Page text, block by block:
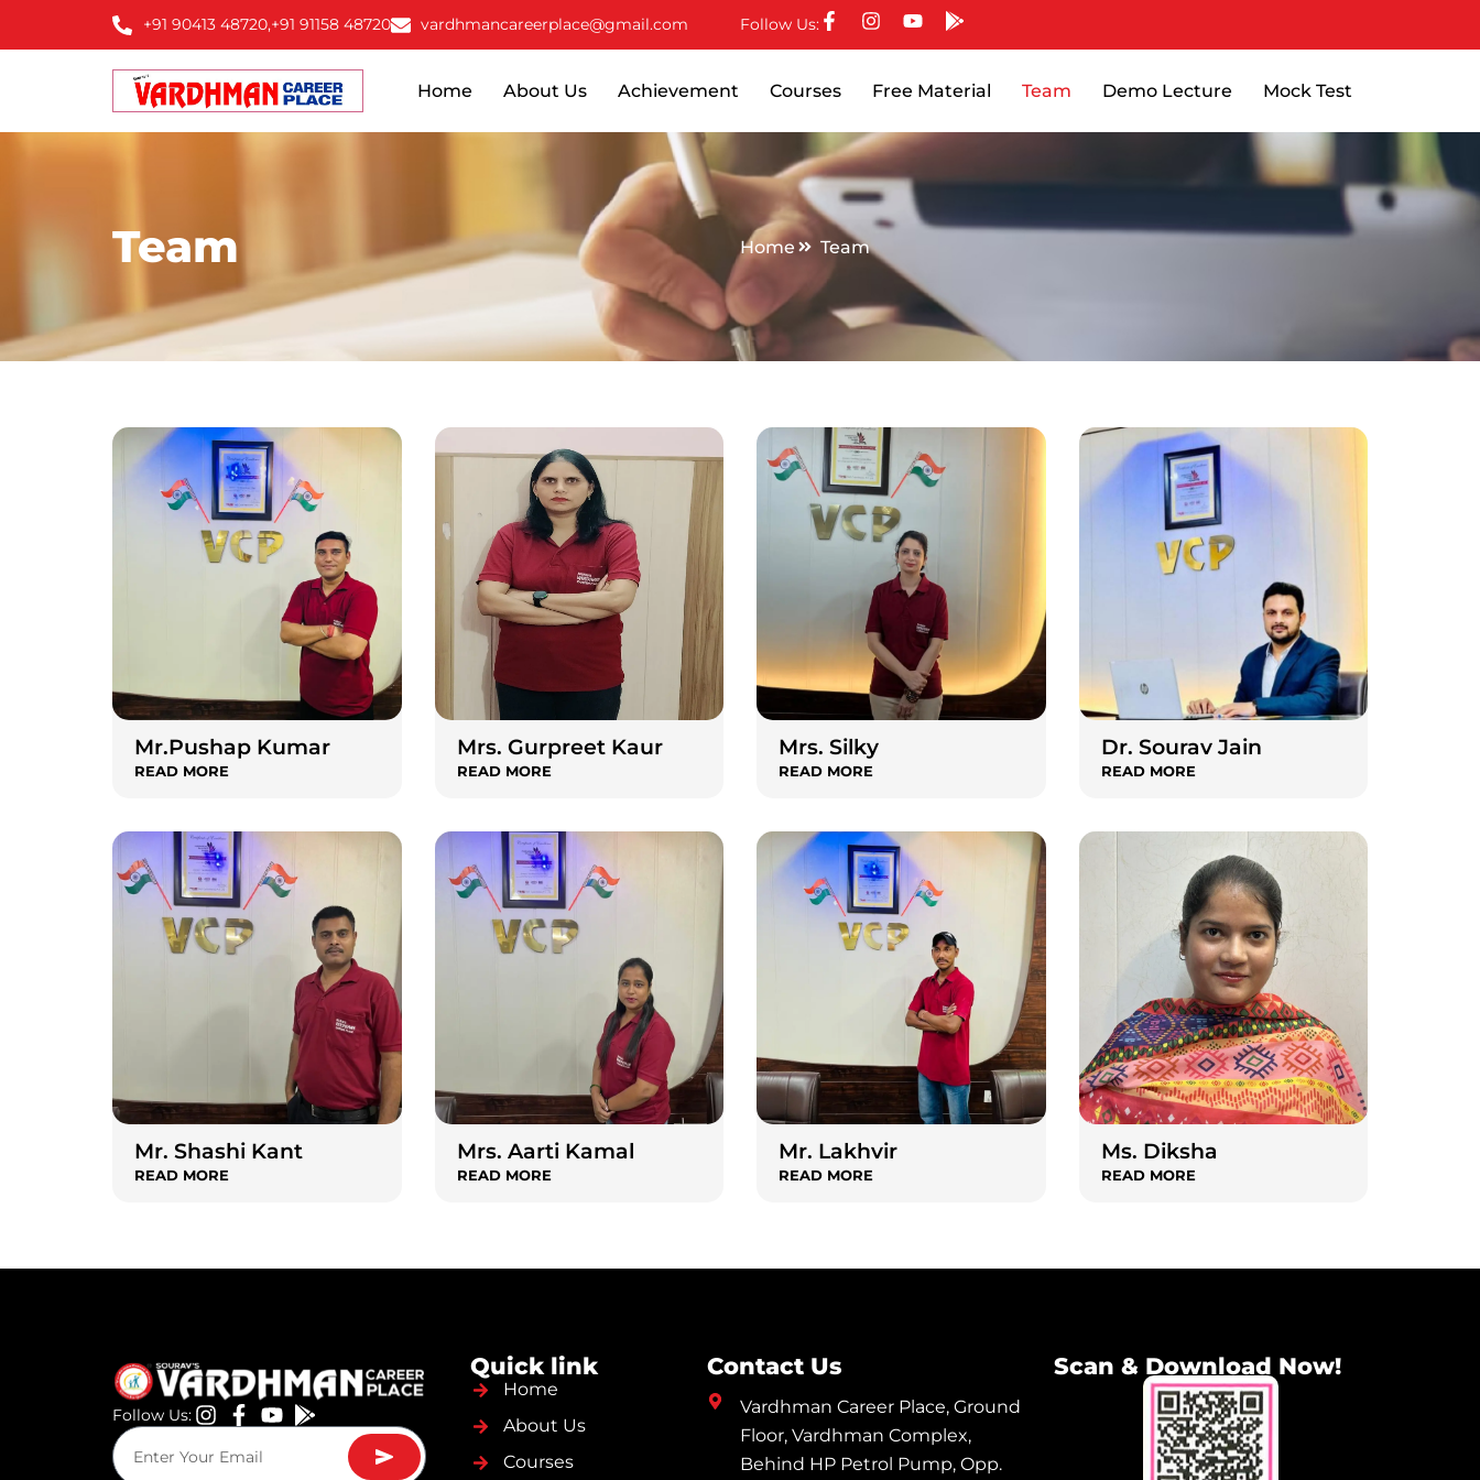
+91 90413 48720,+91 91158 48720 vardhmancareerplace@gmail.com Follow Us:
Home About Us Achievement Courses Free Material Team Demo Lecture Mock Test
Team Home Team
Mr.Pushap Kumar
READ MORE
Mrs. Gurpreet Kaur
READ MORE
Mrs. Silky
READ MORE
Dr. Sourav Jain
READ MORE
Mr. Shashi Kant
READ MORE
Mrs. Aarti Kamal
READ MORE
Mr. Lakhvir
READ MORE
Ms. Diksha
READ MORE
Follow Us:
Quick link
Home
About Us
Courses
Contact Us
Vardhman Career Place, Ground
Floor, Vardhman Complex,
Behind HP Petrol Pump, Opp.
Scan & Download Now!